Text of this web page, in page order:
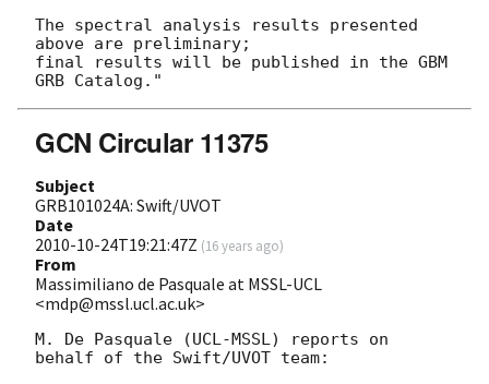
The spectral analysis results presented
above are preliminary;
final results will be published in the GBM
GCN Circular 11375
Subject
GRB101024A: Swift/UVOT
Date
2010-10-24T19:21:47Z (16 years ago)
From
Massimiliano de Pasquale at MSSL-UCL
<mdp@mssl.ucl.ac.uk>
M. De Pasquale (UCL-MSSL) reports on
behalf of the Swift/UVOT team: